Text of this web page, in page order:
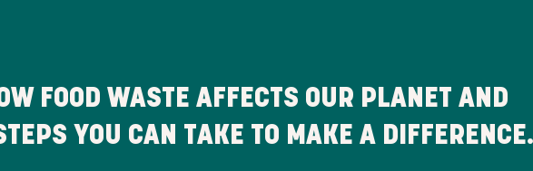
FOOD WASTE AFFECTS OUR PLANET AND
YOU CAN TAKE TO MAKE A DIFFERENCE.